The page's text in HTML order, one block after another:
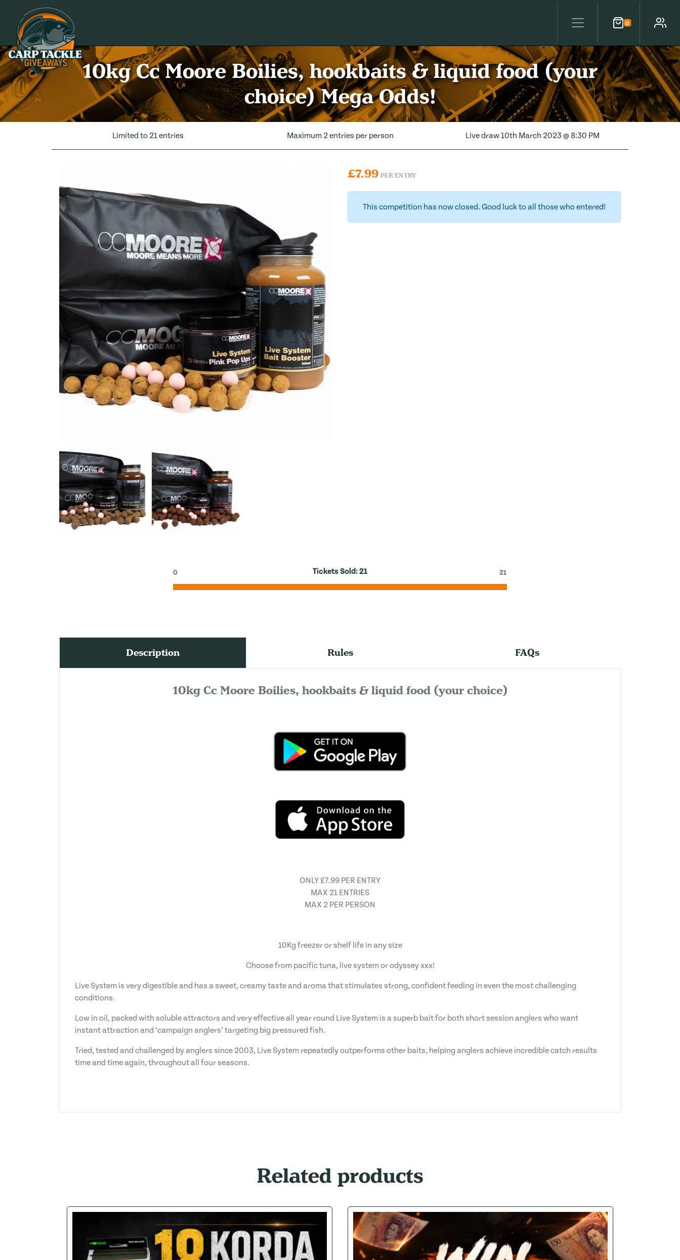
Carp Tackle Giveaways
0
Cart Account
10kg Cc Moore Boilies, hookbaits & liquid food (your
choice) Mega Odds!
Limited to 21 entries Maximum 2 entries per person Live draw10th March 2023 @ 8:30 PM
£7.99 PER ENTRY
This competition has now closed. Good luck to all those who entered!
Tickets Sold:21
0 21
Description Rules FAQs
10kg Cc Moore Boilies, hookbaits & liquid food (your choice)
ONLY £7.99 PER ENTRY
MAX 21 ENTRIES
MAX 2 PER PERSON
10Kg freezer or shelf life in any size
Choose from pacific tuna, live system or odyssey xxx!
Live System is very digestible and has a sweet, creamy taste and aroma that stimulates strong, confident feeding in even the most challenging
conditions.
Low in oil, packed with soluble attractors and very effective all year round Live System is a superb bait for both short session anglers who want
instant attraction and ‘campaign anglers’ targeting big pressured fish.
Tried, tested and challenged by anglers since 2003, Live System repeatedly outperforms other baits, helping anglers achieve incredible catch results
time and time again, throughout all four seasons.
Related products